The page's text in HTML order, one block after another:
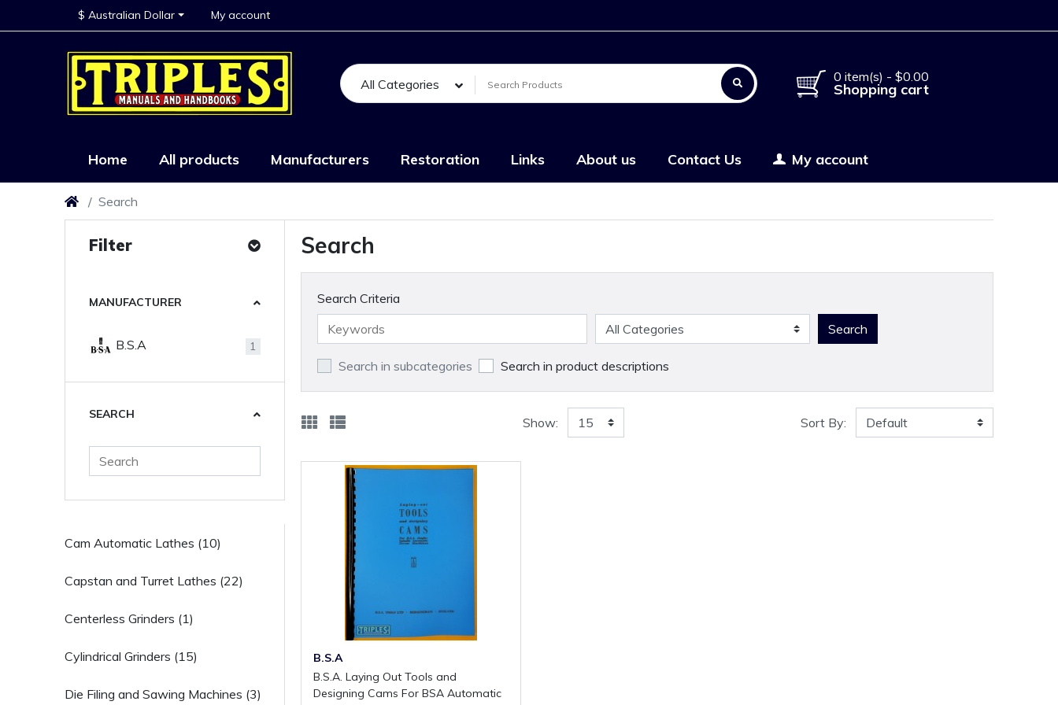
$ Australian Dollar My account
All Categories Shopping cart
0 item(s) - $0.00
Home All products Manufacturers Restoration Links About us Contact Us My account
Search
Filter
MANUFACTURER
B.S.A 1
SEARCH
Cam Automatic Lathes (10)
Capstan and Turret Lathes (22)
Centerless Grinders (1)
Cylindrical Grinders (15)
Die Filing and Sawing Machines (3)
Search
Search Criteria
Search in subcategories Search in product descriptions
Show: Sort By:
B.S.A
B.S.A. Laying Out Tools and
Designing Cams For BSA Automatic